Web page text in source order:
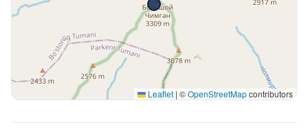
Leaflet | ©OpenStreetMapcontributors